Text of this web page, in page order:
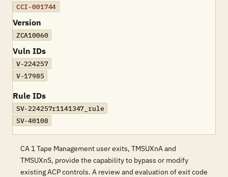
CCI-001744
Version
ZCA10060
Vuln IDs
V-224257
V-17985
Rule IDs
SV-224257r1141347_rule
SV-40108
CA 1 Tape Management user exits, TMSUXnA and
TMSUXnS, provide the capability to bypass or modify
existing ACP controls. A review and evaluation of exit code